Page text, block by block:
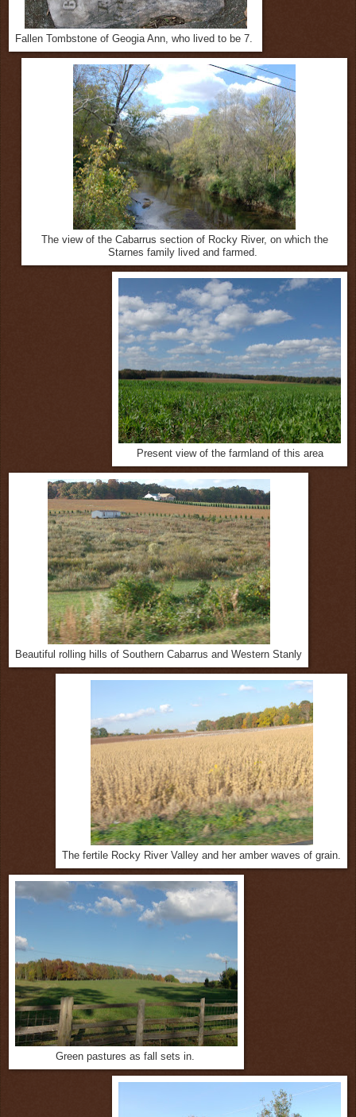
Fallen Tombstone of Geogia Ann, who lived to be 7.
The view of the Cabarrus section of Rocky River, on which the
Starnes family lived and farmed.
Present view of the farmland of this area
Beautiful rolling hills of Southern Cabarrus and Western Stanly
The fertile Rocky River Valley and her amber waves of grain.
Green pastures as fall sets in.